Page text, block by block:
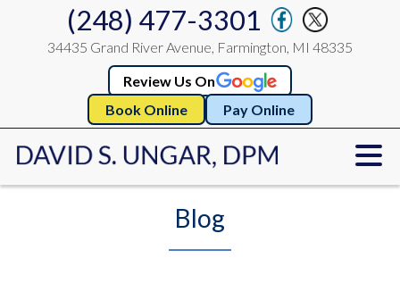
(248) 477-3301
34435 Grand River Avenue, Farmington, MI 48335
Review Us On
Book Online
Pay Online
Blog